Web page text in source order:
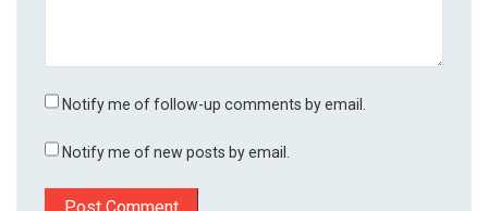
Notify me of follow-up comments by email.
Notify me of new posts by email.